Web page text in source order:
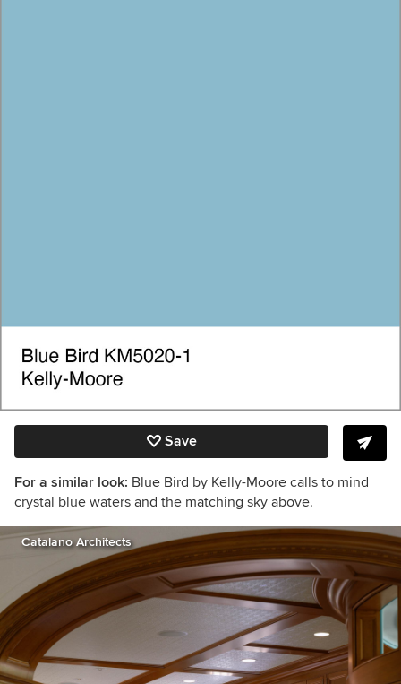
Save
For a similar look: Blue Bird by Kelly-Moore calls to mind
crystal blue waters and the matching sky above.
Catalano Architects